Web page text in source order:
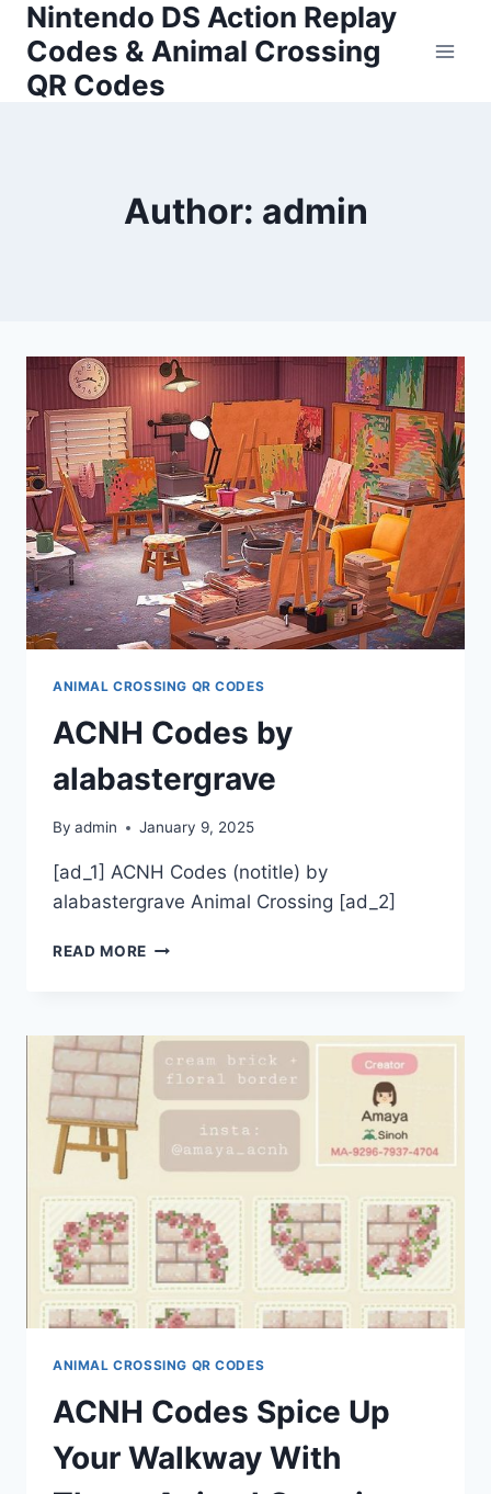
Skip
content
Nintendo DS Action Replay
Codes & Animal Crossing
QR Codes
Author: admin
ANIMAL CROSSING QR CODES
ACNH Codes by
alabastergrave
By admin January 9, 2025
[ad_1] ACNH Codes (notitle) by
alabastergrave Animal Crossing [ad_2]
READ MORE ACNH
ANIMAL CROSSING QR CODES
ACNH Codes Spice Up
Your Walkway With